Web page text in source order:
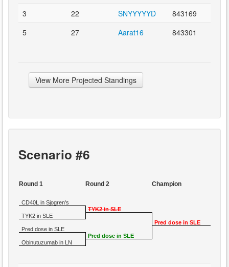
3
22 SNYYYYYD
843169
5
27 Aarat16 843301
View More Projected Standings
Scenario #6
Round 1
CD40L in Sjogren's
TYK2 in SLE
Pred dose in SLE
Obinutuzumab in LN
Round 2
TYK2 in SLE
Pred dose in SLE
Champion
Pred dose in SLE